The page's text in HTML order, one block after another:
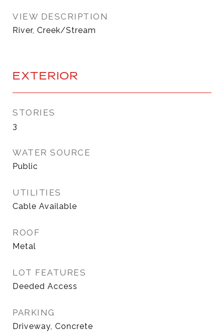
VIEW DESCRIPTION
River, Creek/Stream
EXTERIOR
STORIES
3
WATER SOURCE
Public
UTILITIES
Cable Available
ROOF
Metal
LOT FEATURES
Deeded Access
PARKING
Driveway, Concrete